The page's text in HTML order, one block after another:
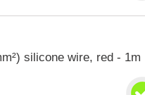
silicone wire, red - 1m